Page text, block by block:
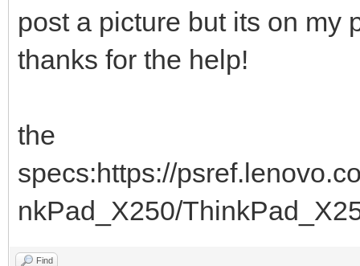
post a picture but its on my
thanks for the help!
the
specs:https://
nkPad_X250/
Find